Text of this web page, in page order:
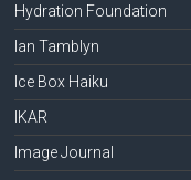
Hydration Foundation
Ian Tamblyn
Ice Box Haiku
IKAR
Image Journal